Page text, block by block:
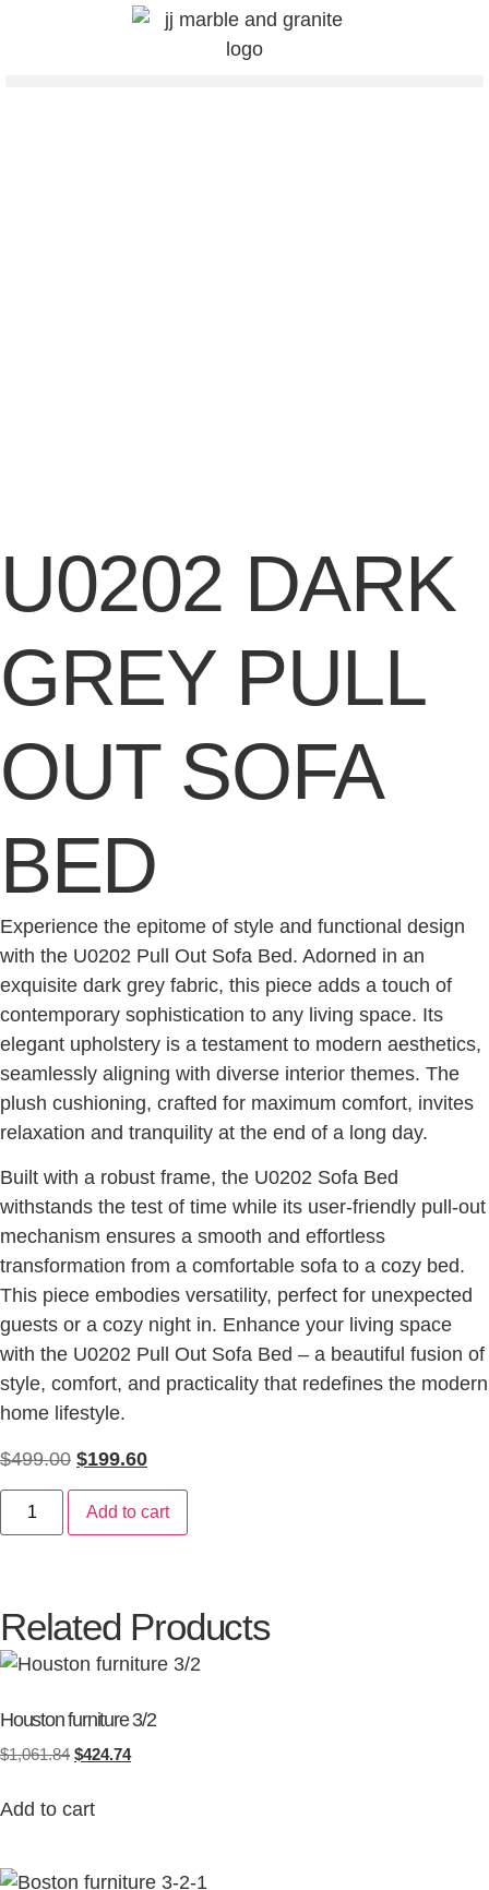
U0202 DARK
GREY PULL
OUT SOFA
BED
Experience the epitome of style and functional design
with the U0202 Pull Out Sofa Bed. Adorned in an
exquisite dark grey fabric, this piece adds a touch of
contemporary sophistication to any living space. Its
elegant upholstery is a testament to modern aesthetics,
seamlessly aligning with diverse interior themes. The
plush cushioning, crafted for maximum comfort, invites
relaxation and tranquility at the end of a long day.
Built with a robust frame, the U0202 Sofa Bed
withstands the test of time while its user-friendly pull-out
mechanism ensures a smooth and effortless
transformation from a comfortable sofa to a cozy bed.
This piece embodies versatility, perfect for unexpected
guests or a cozy night in. Enhance your living space
with the U0202 Pull Out Sofa Bed – a beautiful fusion of
style, comfort, and practicality that redefines the modern
home lifestyle.
$499.00 $199.60
Add to cart
Related Products
Houston furniture 3/2
$1,061.84 $424.74
Add to cart